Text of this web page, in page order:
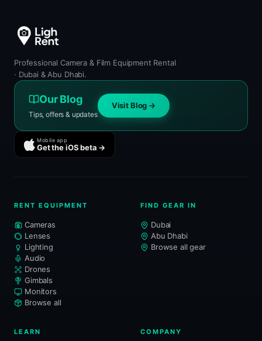
Professional Camera & Film Equipment Rental
· Dubai & Abu Dhabi.
Our Blog
Tips, offers & updates
Visit Blog →
Mobile app
Get the iOS beta →
RENT EQUIPMENT
Cameras
Lenses
Lighting
Audio
Drones
Gimbals
Monitors
Browse all
FIND GEAR IN
Dubai
Abu Dhabi
Browse all gear
LEARN COMPANY